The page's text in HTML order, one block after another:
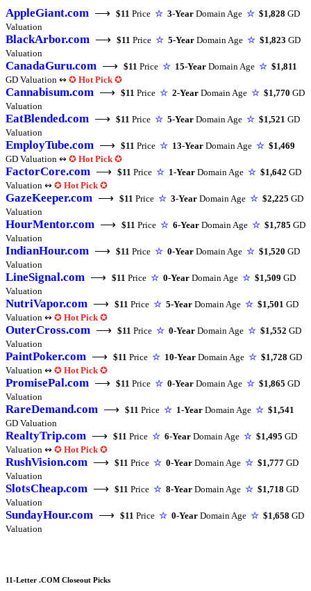
AppleGiant.com ⟶ $11 Price ☆ 3-Year Domain Age ☆ $1,828 GD
Valuation
BlackArbor.com ⟶ $11 Price ☆ 5-Year Domain Age ☆ $1,823 GD
Valuation
CanadaGuru.com ⟶ $11 Price ☆ 15-Year Domain Age ☆ $1,811
GD Valuation ↭ ✪ Hot Pick ✪
Cannabisum.com ⟶ $11 Price ☆ 2-Year Domain Age ☆ $1,770 GD
Valuation
EatBlended.com ⟶ $11 Price ☆ 5-Year Domain Age ☆ $1,521 GD
Valuation
EmployTube.com ⟶ $11 Price ☆ 13-Year Domain Age ☆ $1,469
GD Valuation ↭ ✪ Hot Pick ✪
FactorCore.com ⟶ $11 Price ☆ 1-Year Domain Age ☆ $1,642 GD
Valuation ↭ ✪ Hot Pick ✪
GazeKeeper.com ⟶ $11 Price ☆ 3-Year Domain Age ☆ $2,225 GD
Valuation
HourMentor.com ⟶ $11 Price ☆ 6-Year Domain Age ☆ $1,785 GD
Valuation
IndianHour.com ⟶ $11 Price ☆ 0-Year Domain Age ☆ $1,520 GD
Valuation
LineSignal.com ⟶ $11 Price ☆ 0-Year Domain Age ☆ $1,509 GD
Valuation
NutriVapor.com ⟶ $11 Price ☆ 5-Year Domain Age ☆ $1,501 GD
Valuation ↭ ✪ Hot Pick ✪
OuterCross.com ⟶ $11 Price ☆ 0-Year Domain Age ☆ $1,552 GD
Valuation
PaintPoker.com ⟶ $11 Price ☆ 10-Year Domain Age ☆ $1,728 GD
Valuation ↭ ✪ Hot Pick ✪
PromisePal.com ⟶ $11 Price ☆ 0-Year Domain Age ☆ $1,865 GD
Valuation
RareDemand.com ⟶ $11 Price ☆ 1-Year Domain Age ☆ $1,541
GD Valuation
RealtyTrip.com ⟶ $11 Price ☆ 6-Year Domain Age ☆ $1,495 GD
Valuation ↭ ✪ Hot Pick ✪
RushVision.com ⟶ $11 Price ☆ 0-Year Domain Age ☆ $1,777 GD
Valuation
SlotsCheap.com ⟶ $11 Price ☆ 8-Year Domain Age ☆ $1,718 GD
Valuation
SundayHour.com ⟶ $11 Price ☆ 0-Year Domain Age ☆ $1,658 GD
Valuation
11-Letter .COM Closeout Picks